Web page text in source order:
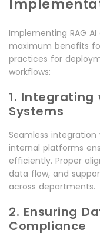
Implementing RAG
maximum benefits
practices for
workflows:
1. Integrating
Systems
Seamless integration
internal platforms
efficiently. Proper
data flow, and
across departments.
2. Ensuring
Compliance